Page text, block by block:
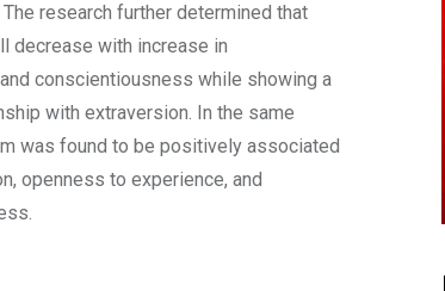
research further determined that
decrease with increase in
conscientiousness while showing a
with extraversion. In the same
was found to be positively associated
openness to experience, and